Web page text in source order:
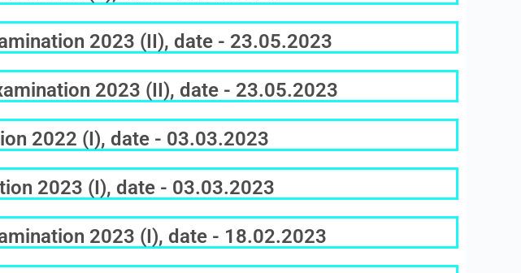
2023 (II), date - 23.05.2023
2023 (II), date - 23.05.2023
2022 (I), date - 03.03.2023
2023 (I), date - 03.03.2023
2023 (I), date - 18.02.2023